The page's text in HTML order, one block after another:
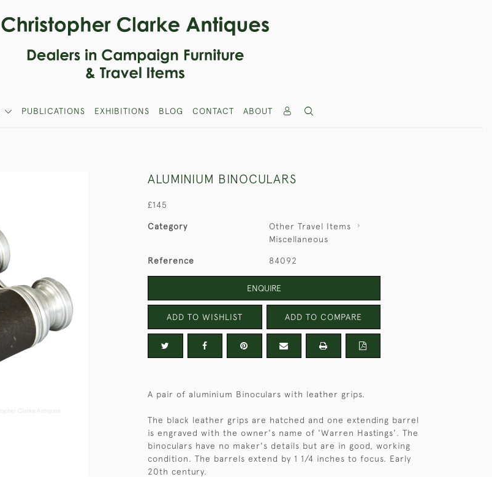
PUBLICATIONS EXHIBITIONS BLOG CONTACT ABOUT
ALUMINIUM BINOCULARS
£145
Category
Other Travel Items
Miscellaneous
Reference 84092
ENQUIRE
ADD TO WISHLIST ADD TO COMPARE
A pair of aluminium Binoculars with leather grips.
The black leather grips are hatched and one extending barrel
is engraved with the owner's name of 'Warren Hastings'. The
binoculars have no maker's details but are in good, working
condition. The barrels extend by 1 1/4 inches to focus. Early
20th century.